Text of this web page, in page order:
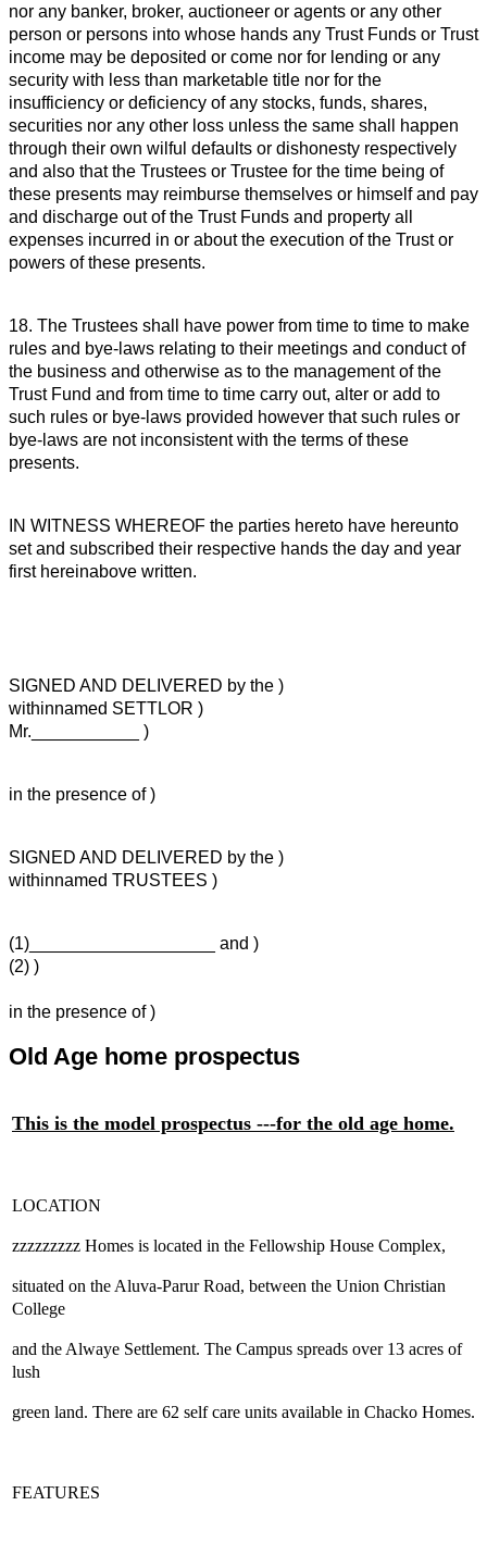
nor any banker, broker, auctioneer or agents or any other
person or persons into whose hands any Trust Funds or Trust
income may be deposited or come nor for lending or any
security with less than marketable title nor for the
insufficiency or deficiency of any stocks, funds, shares,
securities nor any other loss unless the same shall happen
through their own wilful defaults or dishonesty respectively
and also that the Trustees or Trustee for the time being of
these presents may reimburse themselves or himself and pay
and discharge out of the Trust Funds and property all
expenses incurred in or about the execution of the Trust or
powers of these presents.
18. The Trustees shall have power from time to time to make
rules and bye-laws relating to their meetings and conduct of
the business and otherwise as to the management of the
Trust Fund and from time to time carry out, alter or add to
such rules or bye-laws provided however that such rules or
bye-laws are not inconsistent with the terms of these
presents.
IN WITNESS WHEREOF the parties hereto have hereunto
set and subscribed their respective hands the day and year
first hereinabove written.
SIGNED AND DELIVERED by the )
withinnamed SETTLOR )
Mr.___________ )
in the presence of )
SIGNED AND DELIVERED by the )
withinnamed TRUSTEES )
(1)___________________ and )
(2) )
in the presence of )
Old Age home prospectus
This is the model prospectus ---for the old age home.
LOCATION
zzzzzzzzz Homes is located in the Fellowship House Complex,
situated on the Aluva-Parur Road, between the Union Christian
College
and the Alwaye Settlement. The Campus spreads over 13 acres of
lush
green land. There are 62 self care units available in Chacko Homes.
FEATURES